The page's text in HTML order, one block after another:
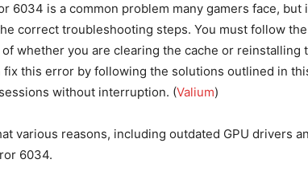
6034 is a common problem many gamers face, but
correct troubleshooting steps. You must follow
whether you are clearing the cache or reinstalling
fix this error by following the solutions outlined in
without interruption. (Valium)
various reasons, including outdated GPU drivers
6034.